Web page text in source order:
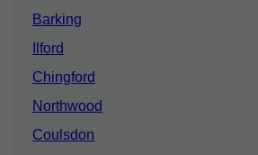
Barking
Ilford
Chingford
Northwood
Coulsdon